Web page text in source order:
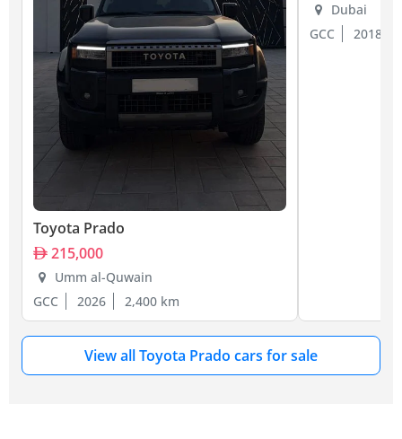
Toyota Prado
215,000
Umm al-Quwain
GCC
2026 2,400 km
Dubai
GCC
2018
View all Toyota Prado cars for sale